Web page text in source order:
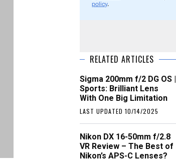
policy.
RELATED ARTICLES
Sigma 200mm f/2 DG OS |
Sports: Brilliant Lens
With One Big Limitation
LAST UPDATED 10/14/2025
Nikon DX 16-50mm f/2.8
VR Review – The Best of
Nikon’s APS-C Lenses?